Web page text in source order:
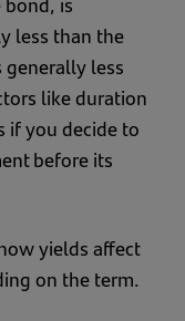
less than the
less
like duration
if you decide to
before its
yields affect
on the term.